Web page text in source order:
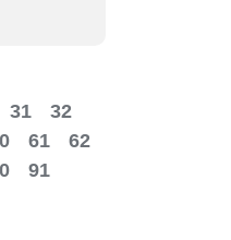
31
32
61
62
91